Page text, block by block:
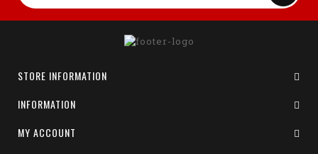
STORE INFORMATION
INFORMATION
MY ACCOUNT